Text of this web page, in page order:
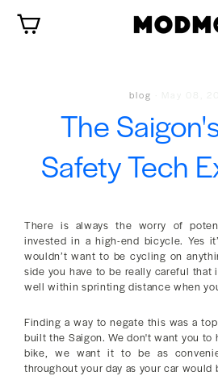
content
blog
The
Safety Tech
There is always the worry of
invested in a high-end bicycle. Yes
wouldn’t want to be cycling on
side you have to be really careful that
well within sprinting distance when
Finding a way to negate this was a
built the Saigon. We don't want you to
bike, we want it to be as
throughout your day as your car would